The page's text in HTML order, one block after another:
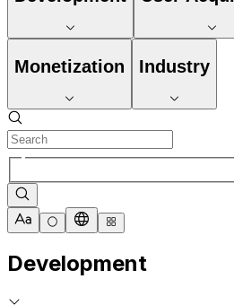
Monetization Industry
Development